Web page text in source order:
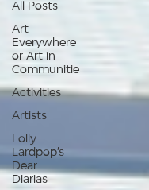
All Posts
Art
Everywhere
or Art in
Communitie
Activities
Artists
Lolly
Lardpop’s
Dear
Diarias